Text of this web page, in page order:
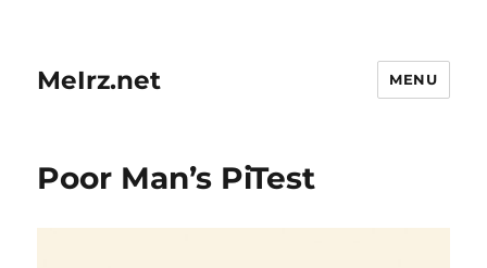
MeIrz.net MENU
Poor Man’s PiTest